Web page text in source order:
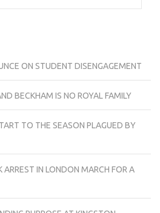
ON STUDENT DISENGAGEMENT
BECKHAM IS NO ROYAL FAMILY
TO THE SEASON PLAGUED BY
ARREST IN LONDON MARCH FOR A